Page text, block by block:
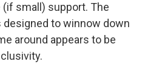
small) support. The
to winnow down
around appears to be